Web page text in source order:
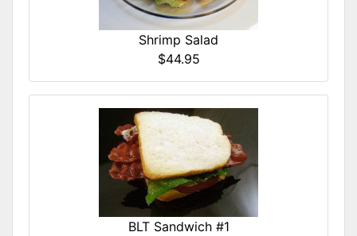
Shrimp Salad
$44.95
BLT Sandwich #1